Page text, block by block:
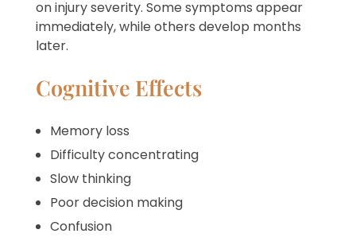
on injury severity. Some symptoms appear
immediately, while others develop months
later.
Cognitive Effects
Memory loss
Difficulty concentrating
Slow thinking
Poor decision making
Confusion